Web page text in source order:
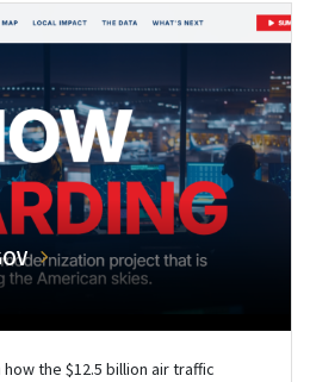
the $12.5 billion air traffic